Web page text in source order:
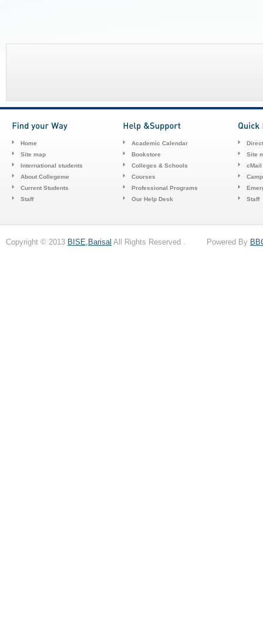
Home
Site map
International students
About Collegeme
Current Students
Staff
Academic Calendar
Bookstore
Colleges & Schools
Courses
Professional Programs
Our Help Desk
Site
cMail
Staff
Copyright © 2013 BISE,Barisal All Rights Reserved . Powered By